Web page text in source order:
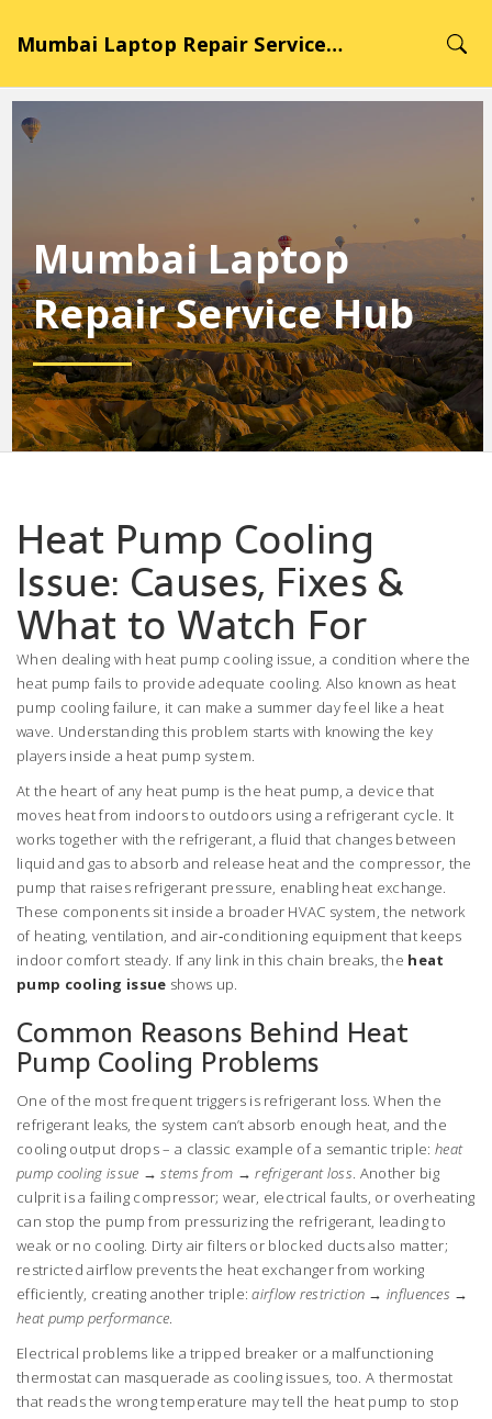
Mumbai Laptop Repair Service Hub
Mumbai Laptop
Repair Service Hub
Heat Pump Cooling
Issue: Causes, Fixes &
What to Watch For
When dealing with heat pump cooling issue, a condition where the
heat pump fails to provide adequate cooling. Also known as heat
pump cooling failure, it can make a summer day feel like a heat
wave. Understanding this problem starts with knowing the key
players inside a heat pump system.
At the heart of any heat pump is the heat pump,a device that
moves heat from indoors to outdoors using a refrigerant cycle. It
works together with the refrigerant,a fluid that changes between
liquid and gas to absorb and release heat and the compressor, the
pump that raises refrigerant pressure, enabling heat exchange.
These components sit inside a broader HVAC system,the network
of heating, ventilation, and air‑conditioning equipment that keeps
indoor comfort steady. If any link in this chain breaks, the heat
pump cooling issue shows up.
Common Reasons Behind Heat
Pump Cooling Problems
One of the most frequent triggers is refrigerant loss. When the
refrigerant leaks, the system can’t absorb enough heat, and the
cooling output drops – a classic example of a semantic triple: heat
pump cooling issue → stems from → refrigerant loss. Another big
culprit is a failing compressor; wear, electrical faults, or overheating
can stop the pump from pressurizing the refrigerant, leading to
weak or no cooling. Dirty air filters or blocked ducts also matter;
restricted airflow prevents the heat exchanger from working
efficiently, creating another triple:airflow restriction → influences →
heat pump performance.
Electrical problems like a tripped breaker or a malfunctioning
thermostat can masquerade as cooling issues, too. A thermostat
that reads the wrong temperature may tell the heat pump to stop